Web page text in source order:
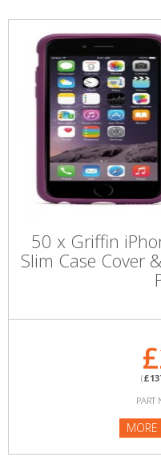
50 x Griffin
Slim Case Cover
(
PART
MORE